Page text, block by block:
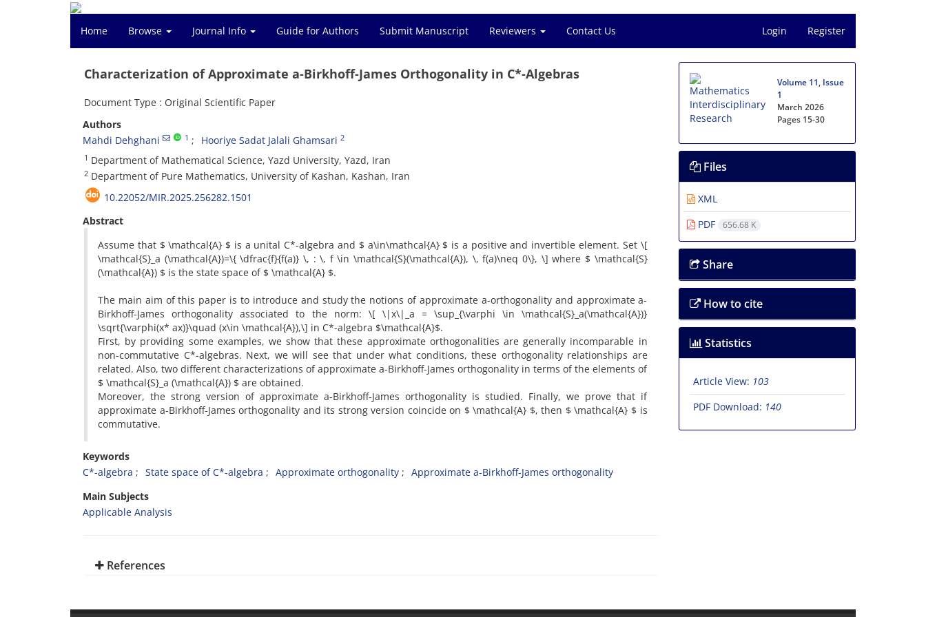
Home Browse Journal Info Guide for Authors Submit Manuscript Reviewers Contact Us Login Register
Characterization of Approximate a-Birkhoff-James Orthogonality in C*-Algebras
Document Type : Original Scientific Paper
Authors
Mahdi Dehghani
1 Hooriye Sadat Jalali Ghamsari 2
1 ‎Department of Mathematical Science, ‎Yazd University, ‎Yazd‎, ‎Iran
2 ‎Department of Pure Mathematics, ‎University of Kashan, Kashan‎, ‎Iran
10.22052/MIR.2025.256282.1501
Abstract
‎Assume that $ \mathcal{A} $ is a unital C*-algebra and $ a\in\mathcal{A} $ is a positive and invertible element‎. ‎Set \[
\mathcal{S}_a (\mathcal{A})=\{ \dfrac{f}{f(a)} \‎, : ‎\‎, ‎f \in \mathcal{S}(\mathcal{A})‎, ‎\‎, ‎f(a)\neq 0\}‎, ‎\] where $ \mathcal{S}
(\mathcal{A}) $ is the state space of $ \mathcal{A} $‎.
‎The main aim of this paper is to introduce and study the notions of approximate a-orthogonality and approximate a-
Birkhoff-James orthogonality associated to the norm‎: ‎\[ \|x\|_a = \sup_{\varphi \in \mathcal{S}_a(\mathcal{A})}
\sqrt{\varphi(x* ax)}\quad (x\in \mathcal{A}),\] in C*-algebra $\mathcal{A}$‎.
‎First‎, ‎by providing some examples‎, ‎we show that these approximate orthogonalities are generally incomparable in
non-commutative C*-algebras‎. ‎Next‎, ‎we will see that under what conditions‎, ‎these orthogonality relationships are
related‎. ‎Also‎, ‎two different characterizations of approximate a-Birkhoff-James orthogonality in terms of the elements of
$ \mathcal{S}_a (\mathcal{A}) $ are obtained‎.
‎Moreover‎, ‎the strong version of approximate a-Birkhoff-James orthogonality is studied‎. ‎Finally‎, ‎we prove that if
approximate a-Birkhoff-James orthogonality and its strong version coincide on $ \mathcal{A} $‎, ‎then $ \mathcal{A} $ is
commutative‎.
Keywords
C*-algebra‎
‎State space of C*-algebra‎ ‎Approximate orthogonality‎
‎Approximate a-Birkhoff-James orthogonality‎
Main Subjects
Applicable Analysis
References
Volume 11, Issue
1
March 2026
Pages 15-30
Files
XML
PDF
656.68 K
Share
How to cite
Statistics
Article View: 103
PDF Download: 140